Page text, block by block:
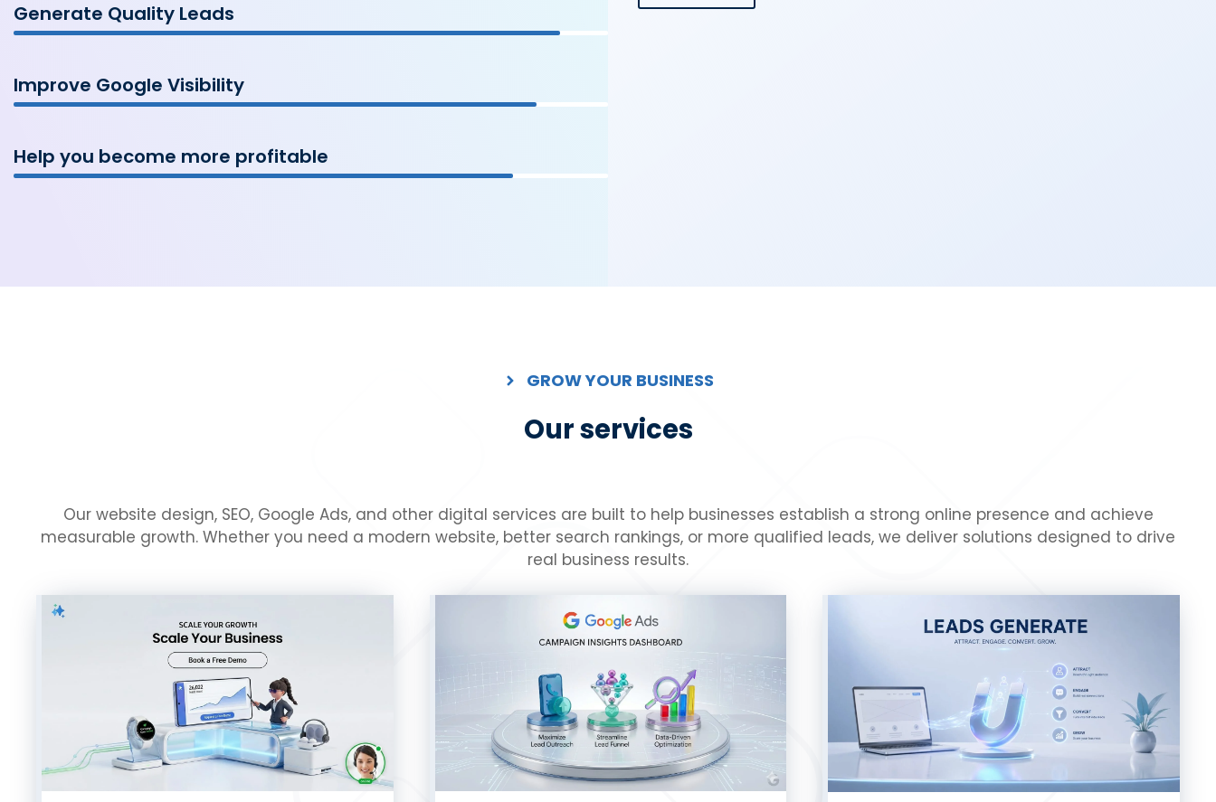
Generate Quality Leads
Improve Google Visibility
Help you become more profitable
GROW YOUR BUSINESS
Our services
Our website design, SEO, Google Ads, and other digital services are built to help businesses establish a strong online presence and achieve
measurable growth. Whether you need a modern website, better search rankings, or more qualified leads, we deliver solutions designed to drive
real business results.